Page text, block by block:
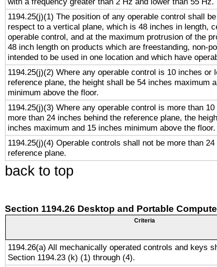
1194.25(j)(1) The position of any operable control shall
respect to a vertical plane, which is 48 inches in length,
operable control, and at the maximum protrusion of the
48 inch length on products which are freestanding, non-
intended to be used in one location and which have
1194.25(j)(2) Where any operable control is 10 inches or
reference plane, the height shall be 54 inches maximum
minimum above the floor.
1194.25(j)(3) Where any operable control is more than
more than 24 inches behind the reference plane, the
inches maximum and 15 inches minimum above the floor.
1194.25(j)(4) Operable controls shall not be more than
reference plane.
back to top
Section 1194.26 Desktop and Portable
Criteria
1194.26(a) All mechanically operated controls and keys
Section 1194.23 (k) (1) through (4).